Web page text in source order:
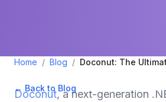
Home / Blog / Doconut: The
← Back to Blog May 10, 2024
Doconut, a next-generation